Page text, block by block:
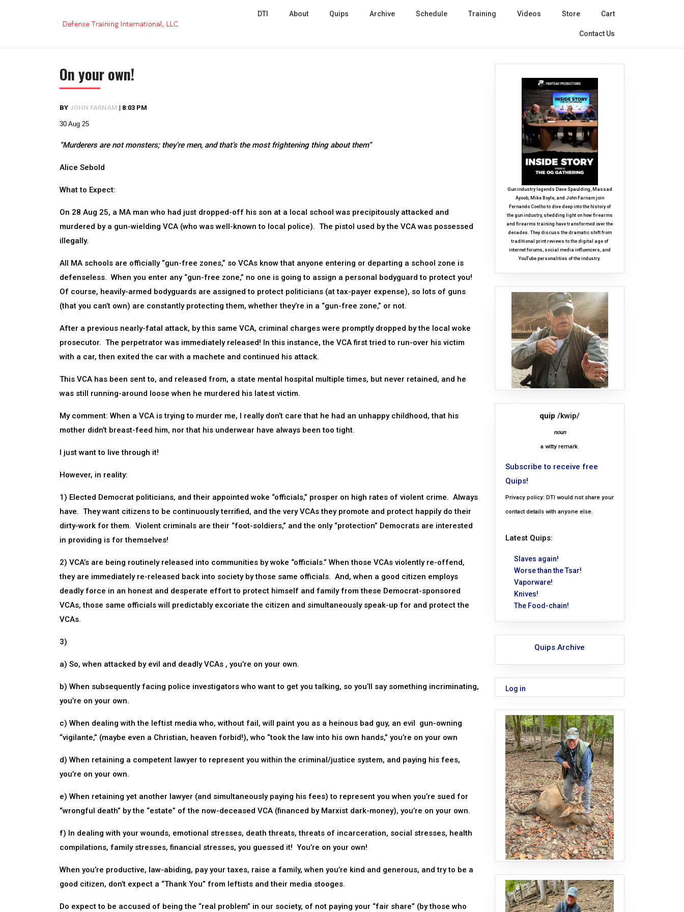
DTI About Quips Archive Schedule Training Videos Store Cart
Contact Us
On your own!
BY JOHN FARNAM | 8:03 PM
30 Aug 25
“Murderers are not monsters; they’re men, and that’s the most frightening thing about them”
Alice Sebold
What to Expect:
On 28 Aug 25, a MA man who had just dropped-off his son at a local school was precipitously attacked and
murdered by a gun-wielding VCA (who was well-known to local police). The pistol used by the VCA was possessed
illegally.
All MA schools are officially “gun-free zones,” so VCAs know that anyone entering or departing a school zone is
defenseless. When you enter any “gun-free zone,” no one is going to assign a personal bodyguard to protect you!
Of course, heavily-armed bodyguards are assigned to protect politicians (at tax-payer expense), so lots of guns
(that you can’t own) are constantly protecting them, whether they’re in a “gun-free zone,” or not.
After a previous nearly-fatal attack, by this same VCA, criminal charges were promptly dropped by the local woke
prosecutor. The perpetrator was immediately released! In this instance, the VCA first tried to run-over his victim
with a car, then exited the car with a machete and continued his attack.
This VCA has been sent to, and released from, a state mental hospital multiple times, but never retained, and he
was still running-around loose when he murdered his latest victim.
My comment: When a VCA is trying to murder me, I really don’t care that he had an unhappy childhood, that his
mother didn’t breast-feed him, nor that his underwear have always been too tight.
I just want to live through it!
However, in reality:
1) Elected Democrat politicians, and their appointed woke “officials,” prosper on high rates of violent crime. Always
have. They want citizens to be continuously terrified, and the very VCAs they promote and protect happily do their
dirty-work for them. Violent criminals are their “foot-soldiers,” and the only “protection” Democrats are interested
in providing is for themselves!
2) VCA’s are being routinely released into communities by woke “officials.” When those VCAs violently re-offend,
they are immediately re-released back into society by those same officials. And, when a good citizen employs
deadly force in an honest and desperate effort to protect himself and family from these Democrat-sponsored
VCAs, those same officials will predictably excoriate the citizen and simultaneously speak-up for and protect the
VCAs.
3)
a) So, when attacked by evil and deadly VCAs , you’re on your own.
b) When subsequently facing police investigators who want to get you talking, so you’ll say something incriminating,
you’re on your own.
c) When dealing with the leftist media who, without fail, will paint you as a heinous bad guy, an evil gun-owning
“vigilante,” (maybe even a Christian, heaven forbid!), who “took the law into his own hands,” you’re on your own
d) When retaining a competent lawyer to represent you within the criminal/justice system, and paying his fees,
you’re on your own.
e) When retaining yet another lawyer (and simultaneously paying his fees) to represent you when you’re sued for
“wrongful death” by the “estate” of the now-deceased VCA (financed by Marxist dark-money), you’re on your own.
f) In dealing with your wounds, emotional stresses, death threats, threats of incarceration, social stresses, health
compilations, family stresses, financial stresses, you guessed it! You’re on your own!
When you’re productive, law-abiding, pay your taxes, raise a family, when you’re kind and generous, and try to be a
good citizen, don’t expect a “Thank You” from leftists and their media stooges.
Do expect to be accused of being the “real problem” in our society, of not paying your “fair share” (by those who
Gun industry legends Dave Spaulding, Massad
Ayoob, Mike Boyle, and John Farnam join
Fernando Coelho to dive deep into the history of
the gun industry, shedding light on how firearms
and firearms training have transformed over the
decades. They discuss the dramatic shift from
traditional print reviews to the digital age of
internet forums, social media influencers, and
YouTube personalities of the industry.
quip /kwip/
noun
a witty remark.
Subscribe to receive free
Quips!
Privacy policy: DTI would not share your
contact details with anyone else.
Latest Quips:
Slaves again!
Worse than the Tsar!
Vaporware!
Knives!
The Food-chain!
Quips Archive
Log in